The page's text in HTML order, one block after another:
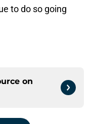
to do so going
on